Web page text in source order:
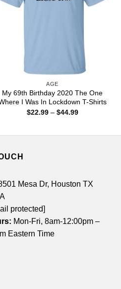
AGE
My 69th Birthday 2020 The One
I Was In Lockdown T-Shirts
$22.99 – $44.99Price
Mesa Dr, Houston TX
protected]
Mon-Fri, 8am-12:00pm –
Eastern Time